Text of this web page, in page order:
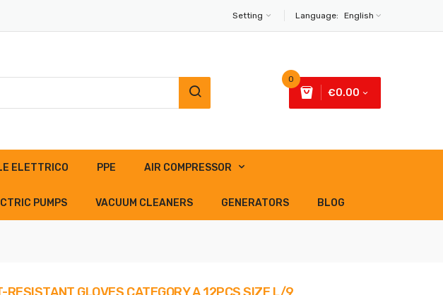
Language: English
Setting
0
€0.00
ELETTRICO PPE AIR COMPRESSOR
PUMPS VACUUM CLEANERS GENERATORS BLOG